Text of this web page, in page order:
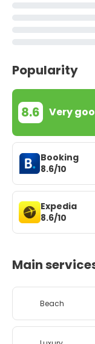
Popularity
8.6 Very
Booking
8.6/10
Expedia
8.6/10
Main
Beach